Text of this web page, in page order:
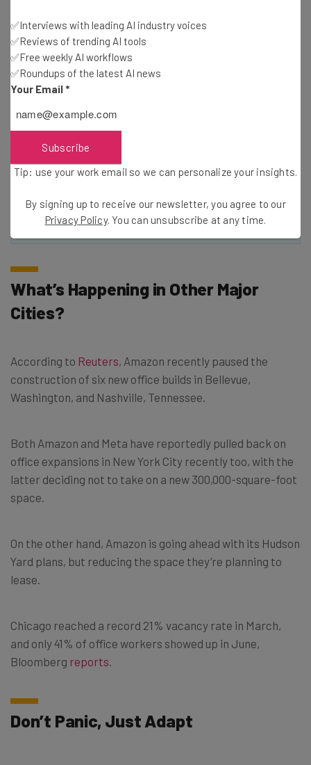
Name
Email Address
Subscribe
Tip: use your work email so we can personalise your insights.
By signing up to receive our newsletter, you agree to our
Policy. You canunsubscribe
Brought to you by
What’s Happening in Other Major
Cities?
According to Reuters, Amazon recently paused the
construction of six new office builds in Bellevue,
Washington, and Nashville, Tennessee.
Both Amazon and Meta have reportedly pulled back on
office expansions in New York City recently too, with the
latter deciding not to take on a new 300,000-square-foot
space.
On the other hand, Amazon is going ahead with its Hudson
Yard plans, but reducing the space they’re planning to
lease.
Chicago reached a record 21% vacancy rate in March,
and only 41% of office workers showed up in June,
Bloomberg reports
Don’t Panic, Just Adapt
✅Interviews with leading AI industry voices
✅Reviews of trending AI tools
✅Free weekly AI workflows
✅Roundups of the latest AI news
Your Email *
Subscribe
Tip: use your work email so we can personalize your insights.
By signing up to receive our newsletter, you agree to our
Privacy Policy. You can unsubscribe at any time.